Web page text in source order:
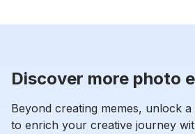
Discover more photo
Beyond creating memes, unlock
to enrich your creative journey